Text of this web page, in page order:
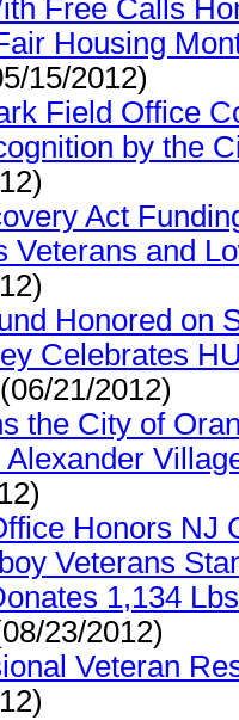
Free Calls
Housing
15/2012)
Field Office
by the
Act
Veterans and
Honored on
Celebrates
(06/21/2012)
the City of
Honors NJ
Veterans
1,134
23/2012)
Veteran